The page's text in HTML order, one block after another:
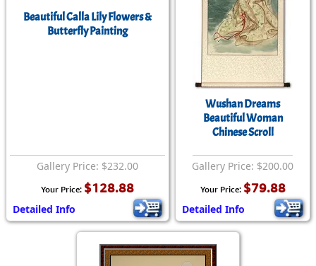
Beautiful Calla Lily Flowers &
Butterfly Painting
Gallery Price: $232.00
Your Price: $128.88
Detailed Info
Wushan Dreams
Beautiful Woman
Chinese Scroll
Gallery Price: $200.00
Your Price: $79.88
Detailed Info